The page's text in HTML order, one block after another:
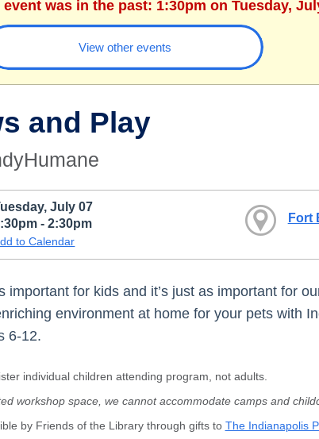
was in the past: 1:30pm on Tuesday,
View other events
and Play
July 07
- 2:30pm
to Calendar
Fort
important for kids and it’s just as important for
environment at home for your pets with
6-12.
individual children attending program, not adults.
workshop space, we cannot accommodate camps and
by Friends of the Library through gifts to The Indianapolis